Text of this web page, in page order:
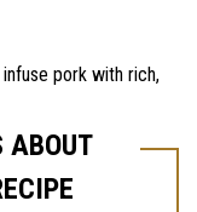
pork with rich,
ABOUT